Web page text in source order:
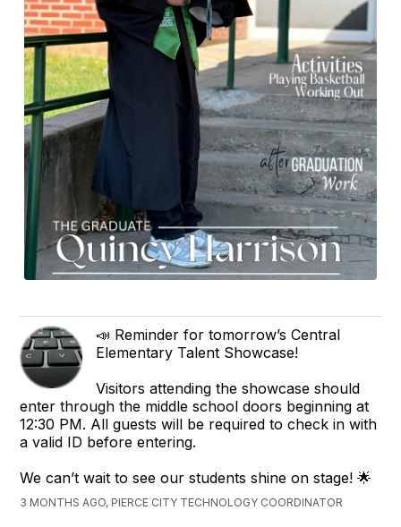
📣 Reminder for tomorrow’s Central
Elementary Talent Showcase!
Visitors attending the showcase should
enter through the middle school doors beginning at
12:30 PM. All guests will be required to check in with
a valid ID before entering.
We can’t wait to see our students shine on stage! 🌟
3 MONTHS AGO, PIERCE CITY TECHNOLOGY COORDINATOR